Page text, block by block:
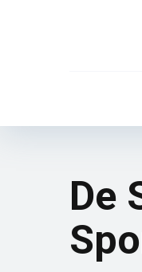
De